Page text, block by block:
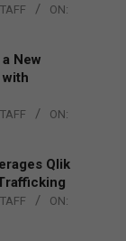
ON:
New
ON:
Qlik
ON: